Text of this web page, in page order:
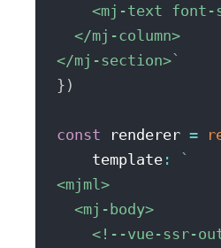
<mj-text
  </mj-column>
</mj-section>`
} )
const renderer =
    template
:
`
<mjml>
  <mj-body>
<!--vue-ssr-